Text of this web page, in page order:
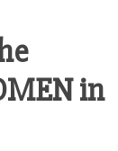
in